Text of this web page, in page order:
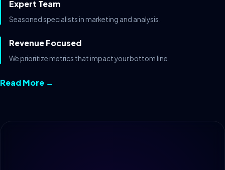
Expert Team
Seasoned specialists in marketing and analysis.
Revenue Focused
We prioritize metrics that impact your bottom line.
Read More →